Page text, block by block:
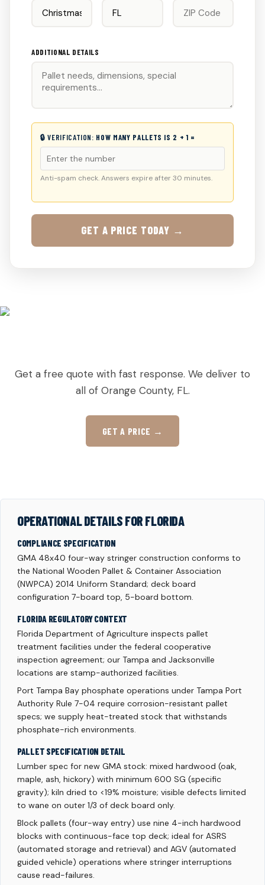
ADDITIONAL DETAILS
🔒 VERIFICATION: HOW MANY PALLETS IS 2 + 1 =
Anti-spam check. Answers expire after 30 minutes.
GET A PRICE TODAY →
Get a free quote with fast response. We deliver to
all of Orange County, FL.
GET A PRICE →
OPERATIONAL DETAILS FOR FLORIDA
COMPLIANCE SPECIFICATION
GMA 48x40 four-way stringer construction conforms to
the National Wooden Pallet & Container Association
(NWPCA) 2014 Uniform Standard; deck board
configuration 7-board top, 5-board bottom.
FLORIDA REGULATORY CONTEXT
Florida Department of Agriculture inspects pallet
treatment facilities under the federal cooperative
inspection agreement; our Tampa and Jacksonville
locations are stamp-authorized facilities.
Port Tampa Bay phosphate operations under Tampa Port
Authority Rule 7-04 require corrosion-resistant pallet
specs; we supply heat-treated stock that withstands
phosphate-rich environments.
PALLET SPECIFICATION DETAIL
Lumber spec for new GMA stock: mixed hardwood (oak,
maple, ash, hickory) with minimum 600 SG (specific
gravity); kiln dried to <19% moisture; visible defects limited
to wane on outer 1/3 of deck board only.
Block pallets (four-way entry) use nine 4-inch hardwood
blocks with continuous-face top deck; ideal for ASRS
(automated storage and retrieval) and AGV (automated
guided vehicle) operations where stringer interruptions
cause read-failures.